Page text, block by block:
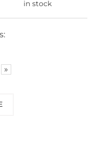
in stock
»